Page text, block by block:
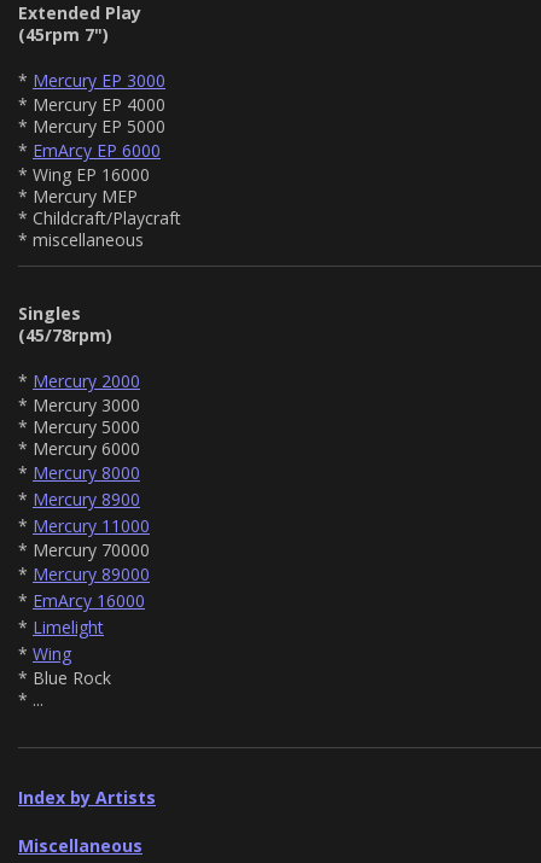
Extended Play
(45rpm 7")
* Mercury EP 3000
* Mercury EP 4000
* Mercury EP 5000
* EmArcy EP 6000
* Wing EP 16000
* Mercury MEP
* Childcraft/Playcraft
* miscellaneous
Singles
(45/78rpm)
* Mercury 2000
* Mercury 3000
* Mercury 5000
* Mercury 6000
* Mercury 8000
* Mercury 8900
* Mercury 11000
* Mercury 70000
* Mercury 89000
* EmArcy 16000
* Limelight
* Wing
* Blue Rock
* ...
Index by Artists
Miscellaneous